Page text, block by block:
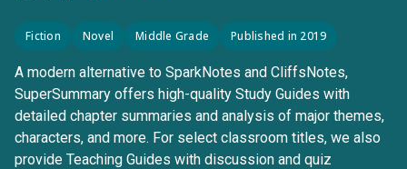
Fiction Novel Middle Grade Published in 2019
A modern alternative to SparkNotes and CliffsNotes,
SuperSummary offers high-quality Study Guides with
detailed chapter summaries and analysis of major themes,
characters, and more. For select classroom titles, we also
provide Teaching Guides with discussion and quiz